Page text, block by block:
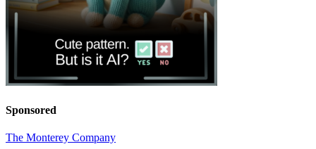
Sponsored
The Monterey Company